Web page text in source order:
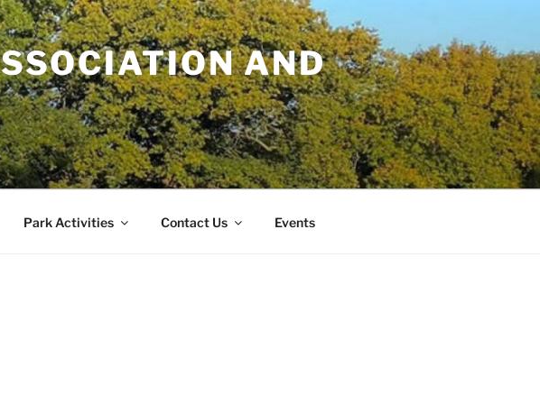
AND
Park Activities Contact Us Events